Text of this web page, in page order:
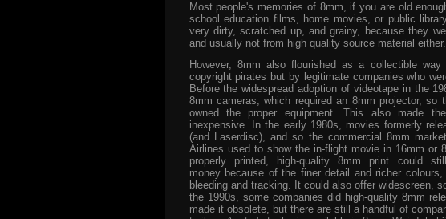
Most people's memories of 8mm, if you are old
school education films, home movies, or public
very dirty, scratched up, and grainy, because they
and usually not from high quality source material
However, 8mm also flourished as a collectible
copyright pirates but by legitimate companies who
Before the widespread adoption of videotape in the
8mm cameras, which required an 8mm projector,
owned the proper equipment. This also made
inexpensive. In the early 1980s, movies formerly
(and Laserdisc), and so the commercial 8mm
Airlines used to show the in-flight movie in 16mm or
properly printed, high-quality 8mm print could
money because of the finer detail and richer
bleeding and tracking. It could also offer widescreen,
the 1990s, some companies did high-quality 8mm
made it obsolete, but there are still a handful of